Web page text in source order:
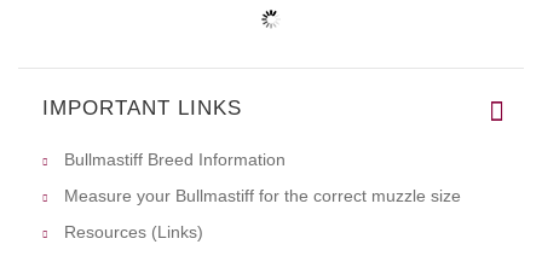
IMPORTANT LINKS
Bullmastiff Breed Information
Measure your Bullmastiff for the correct muzzle size
Resources (Links)